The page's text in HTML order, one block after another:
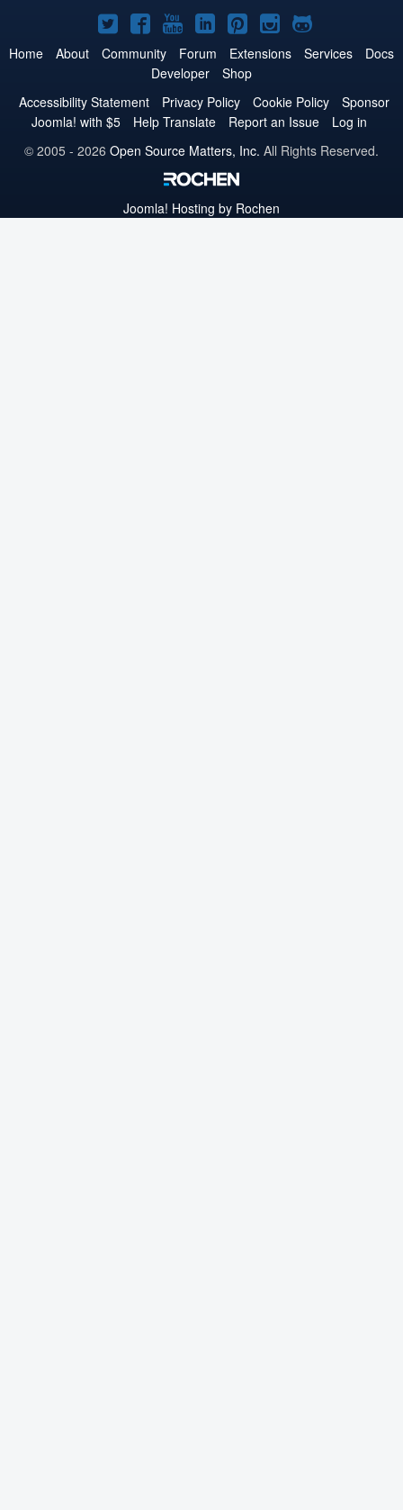
Joomla!
on
Twitter
Joomla!
on
Facebook
Joomla!
on
YouTube
Joomla!
on
LinkedIn
Joomla!
on
Pinterest
Joomla!
on
Joomla!
on
Home About Community Forum Extensions Services
Docs
Developer
Shop
Accessibility Statement
Privacy Policy Cookie Policy
Sponsor
Joomla! with $5
Help Translate Report an Issue
Log in
© 2005 - 2026 Open Source Matters, Inc. All Rights Reserved.
Joomla! Hosting by Rochen